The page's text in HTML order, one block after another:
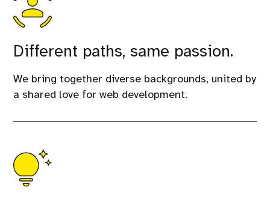
Different paths, same passion.
We bring together diverse backgrounds, united by
a shared love for web development.